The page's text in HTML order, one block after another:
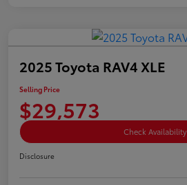
2025 Toyota RAV4 XLE
Selling Price
$29,573
Check Availability
Disclosure